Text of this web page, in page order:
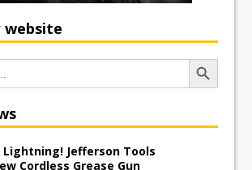
website
Search Button
Lightning! Jefferson Tools
Cordless Grease Gun